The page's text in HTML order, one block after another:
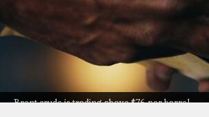
Brent crude is trading above $76 per barrel
Most Asian currencies followed
Meanwhile, Taiwan's dollar and
suggested exporters could